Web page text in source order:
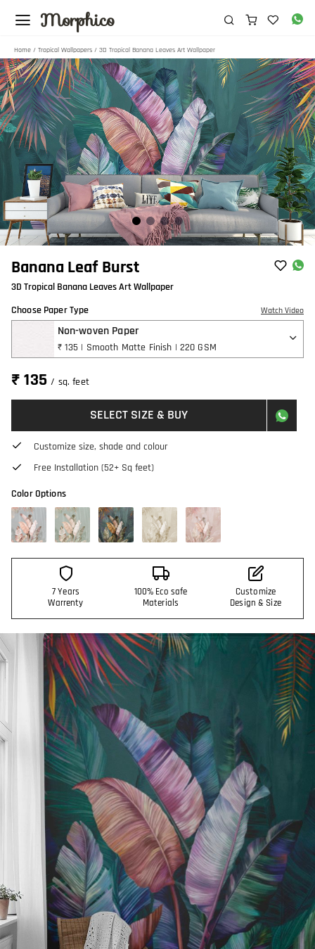
Morphico
Home / Tropical Wallpapers / 3D Tropical Banana Leaves Art Wallpaper
Banana Leaf Burst
3D Tropical Banana Leaves Art Wallpaper
Choose Paper Type
Watch Video
Non-woven Paper
₹ 135 | Smooth Matte Finish | 220 GSM
₹ 135/ sq. feet
SELECT SIZE & BUY
Customize size, shade and colour
Free Installation (52+ Sq feet)
Color Options
7 Years
Warrenty
100% Eco safe
Materials
Customize
Design & Size